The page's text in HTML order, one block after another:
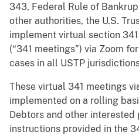
343, Federal Rule of
other authorities, the U.S.
implement virtual section
(“341 meetings”) via Zoom
cases in all USTP
These virtual 341 meetings
implemented on a rolling
Debtors and other
instructions provided in the